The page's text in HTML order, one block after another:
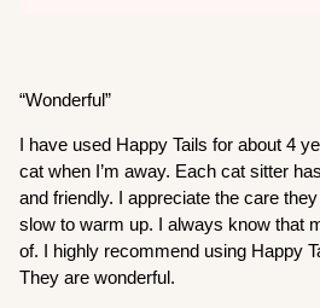
“Wonderful”
I have used Happy Tails for about 4
cat when I’m away. Each cat sitter
and friendly. I appreciate the care
slow to warm up. I always know that
of. I highly recommend using Happy
They are wonderful.